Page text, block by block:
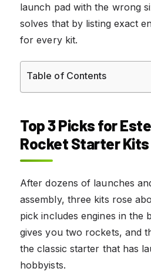
launch pad with the wrong
solves that by listing exact
for every kit.
Table of Contents
Top 3 Picks for
Rocket Starter Kits
After dozens of launches
assembly, three kits rose
pick includes engines in the
gives you two rockets, and
the classic starter that has
hobbyists.